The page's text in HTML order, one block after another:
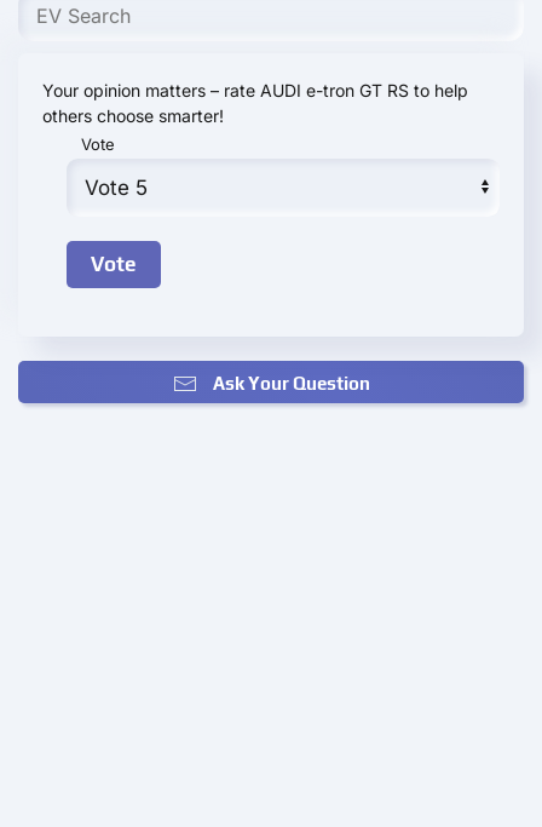
Your opinion matters – rate AUDI e-tron GT RS to help
others choose smarter!
Vote
Ask Your Question